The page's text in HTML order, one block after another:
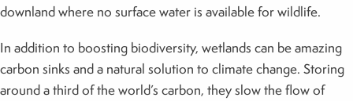
downland where no surface water is available for wildlife.
In addition to boosting biodiversity, wetlands can be amazing
carbon sinks and a natural solution to climate change. Storing
around a third of the world’s carbon, they slow the flow of